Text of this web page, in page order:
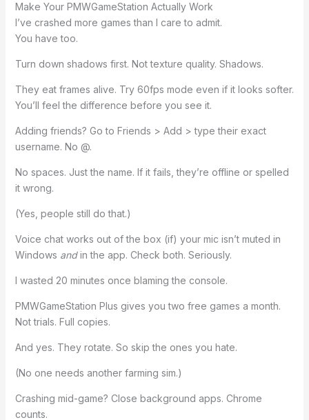
Make Your PMWGameStation Actually Work
I’ve crashed more games than I care to admit.
You have too.
Turn down shadows first. Not texture quality. Shadows.
They eat frames alive. Try 60fps mode even if it looks softer.
You’ll feel the difference before you see it.
Adding friends? Go to Friends > Add > type their exact
username. No @.
No spaces. Just the name. If it fails, they’re offline or spelled
it wrong.
(Yes, people still do that.)
Voice chat works out of the box (if) your mic isn’t muted in
Windows andin the app. Check both. Seriously.
I wasted 20 minutes once blaming the console.
PMWGameStation Plus gives you two free games a month.
Not trials. Full copies.
And yes. They rotate. So skip the ones you hate.
(No one needs another farming sim.)
Crashing mid-game? Close background apps. Chrome
counts.